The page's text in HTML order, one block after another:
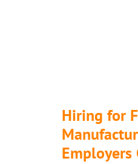
Hiring for
Employers